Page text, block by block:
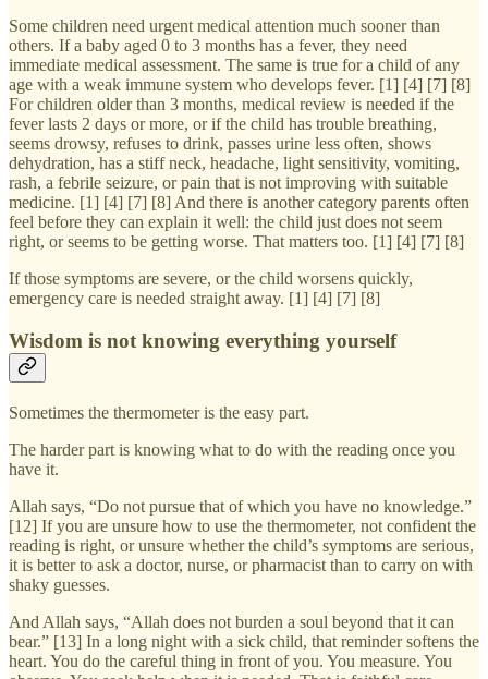
Some children need urgent medical attention much sooner than
others. If a baby aged 0 to 3 months has a fever, they need
immediate medical assessment. The same is true for a child of any
age with a weak immune system who develops fever. [1] [4] [7] [8]
For children older than 3 months, medical review is needed if the
fever lasts 2 days or more, or if the child has trouble breathing,
seems drowsy, refuses to drink, passes urine less often, shows
dehydration, has a stiff neck, headache, light sensitivity, vomiting,
rash, a febrile seizure, or pain that is not improving with suitable
medicine. [1] [4] [7] [8] And there is another category parents often
feel before they can explain it well: the child just does not seem
right, or seems to be getting worse. That matters too. [1] [4] [7] [8]
If those symptoms are severe, or the child worsens quickly,
emergency care is needed straight away. [1] [4] [7] [8]
Wisdom is not knowing everything yourself
Sometimes the thermometer is the easy part.
The harder part is knowing what to do with the reading once you
have it.
Allah says, “Do not pursue that of which you have no knowledge.”
[12] If you are unsure how to use the thermometer, not confident the
reading is right, or unsure whether the child’s symptoms are serious,
it is better to ask a doctor, nurse, or pharmacist than to carry on with
shaky guesses.
And Allah says, “Allah does not burden a soul beyond that it can
bear.” [13] In a long night with a sick child, that reminder softens the
heart. You do the careful thing in front of you. You measure. You